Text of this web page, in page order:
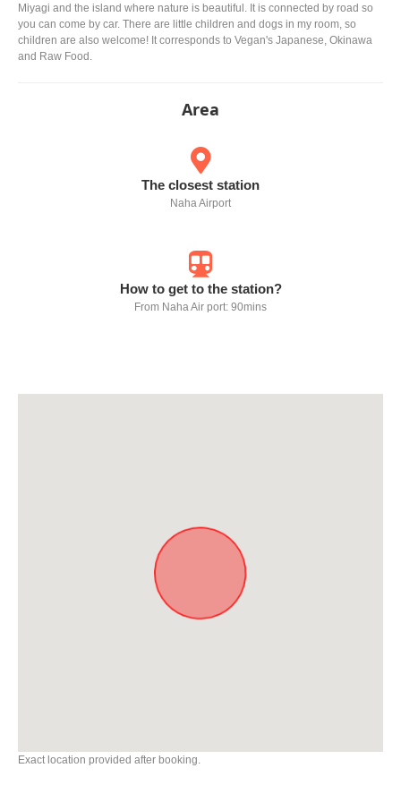
Miyagi and the island where nature is beautiful. It is connected by road so
you can come by car. There are little children and dogs in my room, so
children are also welcome! It corresponds to Vegan's Japanese, Okinawa
and Raw Food.
Area
The closest station
Naha Airport
How to get to the station?
From Naha Air port: 90mins
Exact location provided after booking.